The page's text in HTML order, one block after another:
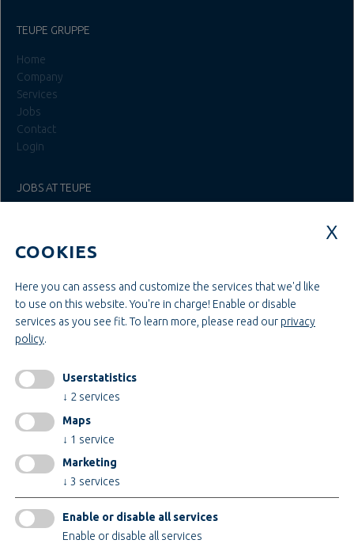
TEUPE GRUPPE
Home
Company
Services
Jobs
Contact
Login
JOBS AT TEUPE
Administration & Management
Construction & Engineering
INFORMATIONEN
AGB
AEB
change cookiesettings
COOKIES
Here you can assess and customize the services that we'd like
to use on this website. You're in charge! Enable or disable
services as you see fit. To learn more, please read our privacy
policy.
Userstatistics
↓ 2 services
Maps
↓ 1 service
Marketing
↓ 3 services
Enable or disable all services
Enable or disable all services